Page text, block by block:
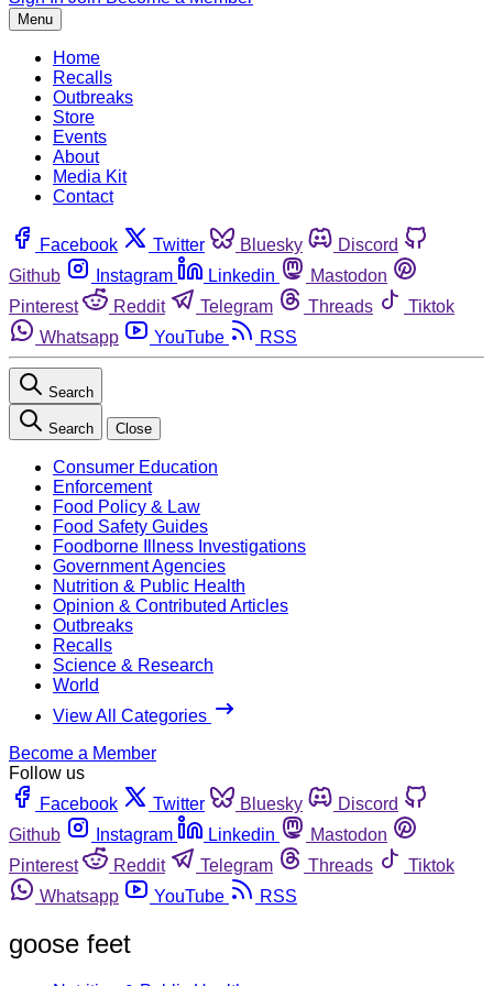
Menu
Home
Recalls
Outbreaks
Store
Events
About
Media Kit
Contact
Facebook Twitter Bluesky
Discord
Github
Instagram Linkedin
Mastodon
Pinterest
Reddit Telegram Threads
Tiktok
Whatsapp
YouTube RSS
Search
Search Close
Consumer Education
Enforcement
Food Policy & Law
Food Safety Guides
Foodborne Illness Investigations
Government Agencies
Nutrition & Public Health
Opinion & Contributed Articles
Outbreaks
Recalls
Science & Research
World
View All Categories
Become a Member
Follow us
Facebook
Twitter Bluesky
Discord
Github
Instagram Linkedin
Mastodon
Pinterest
Reddit Telegram Threads
Tiktok
Whatsapp
YouTube RSS
goose feet